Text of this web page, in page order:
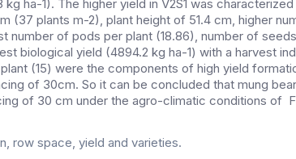
kg ha-1). The higher yield in V2S1 was
(37 plants m-2), plant height of 51.4 cm, higher
number of pods per plant (18.86), number of
biological yield (4894.2 kg ha-1) with a harvest
(15) were the components of high yield
of 30cm. So it can be concluded that mung
of 30 cm under the agro-climatic conditions of
row space, yield and varieties.